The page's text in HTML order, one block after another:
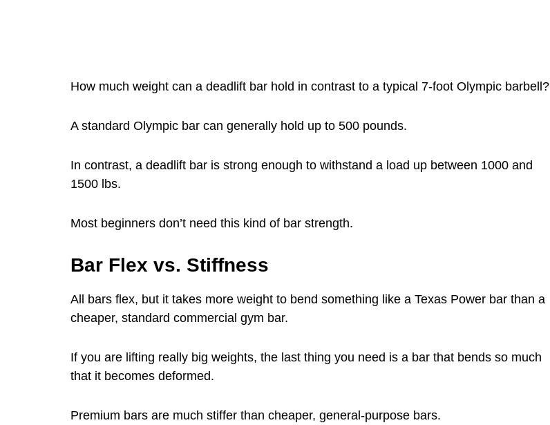
How much weight can a deadlift bar hold in contrast to a typical 7-foot Olympic barbell?
A standard Olympic bar can generally hold up to 500 pounds.
In contrast, a deadlift bar is strong enough to withstand a load up between 1000 and
1500 lbs.
Most beginners don’t need this kind of bar strength.
Bar Flex vs. Stiffness
All bars flex, but it takes more weight to bend something like a Texas Power bar than a
cheaper, standard commercial gym bar.
If you are lifting really big weights, the last thing you need is a bar that bends so much
that it becomes deformed.
Premium bars are much stiffer than cheaper, general-purpose bars.